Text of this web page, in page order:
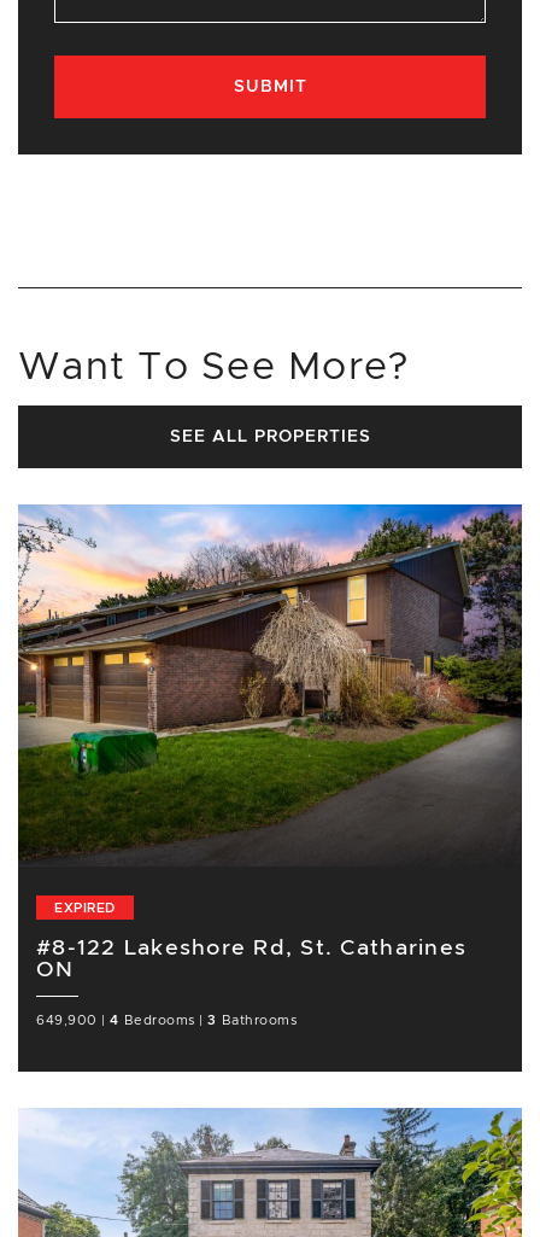
SUBMIT
Want To See More?
SEE ALL PROPERTIES
EXPIRED
#8-122 Lakeshore Rd, St. Catharines
ON
649,900 |4 Bedrooms |3 Bathrooms